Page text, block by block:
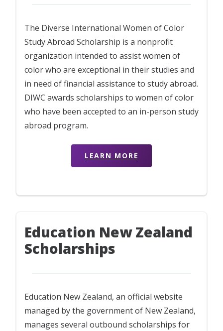
The Diverse International Women of Color
Study Abroad Scholarship is a nonprofit
organization intended to assist women of
color who are exceptional in their studies and
in need of financial assistance to study abroad.
DIWC awards scholarships to women of color
who have been accepted to an in-person study
abroad program.
LEARN MORE
Education New Zealand
Scholarships
Education New Zealand, an official website
managed by the government of New Zealand,
manages several outbound scholarships for